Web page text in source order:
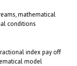
mathematical
conditions
index pay off
model